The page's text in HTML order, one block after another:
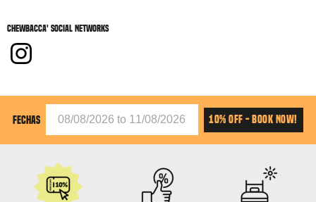
Chewbacca' social networks
FECHAS 10% OFF - BOOK NOW!